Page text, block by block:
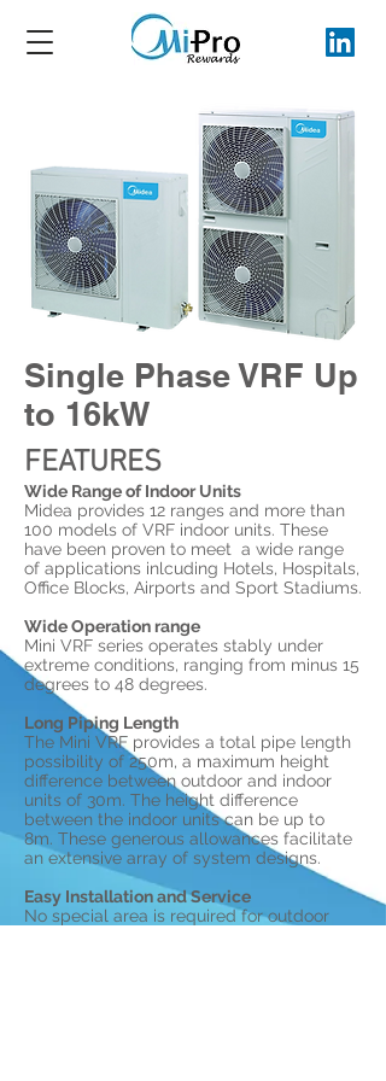
Single Phase VRF Up
to 16kW
FEATURES
Wide Range of Indoor Units
Midea provides 12 ranges and more than
100 models of VRF indoor units. These
have been proven to meet a wide range
of applications inlcuding Hotels, Hospitals,
Office Blocks, Airports and Sport Stadiums.
Wide Operation range
Mini VRF series operates stably under
extreme conditions, ranging from minus 15
degrees to 48 degrees.
Long Piping Length
The Mini VRF provides a total pipe length
possibility of 250m, a maximum height
difference between outdoor and indoor
units of 30m. The height difference
between the indoor units can be up to
8m. These generous allowances facilitate
an extensive array of system designs.
Easy Installation and Service
No special area is required for outdoor